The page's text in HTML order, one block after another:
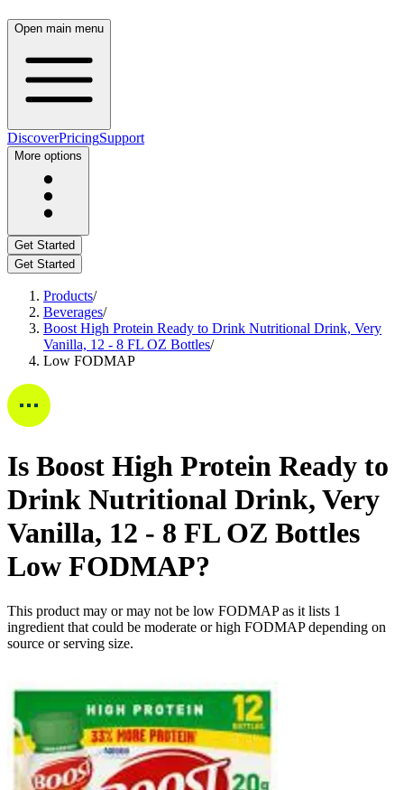
Open main menu
DiscoverPricingSupport
More options
Get Started
Get Started
Products/
Beverages/
Boost High Protein Ready to Drink Nutritional Drink, Very
Vanilla, 12 - 8 FL OZ Bottles/
Low FODMAP
Is Boost High Protein Ready to
Drink Nutritional Drink, Very
Vanilla, 12 - 8 FL OZ Bottles
Low FODMAP?
This product may or may not be low FODMAP as it lists 1
ingredient that could be moderate or high FODMAP depending on
source or serving size.